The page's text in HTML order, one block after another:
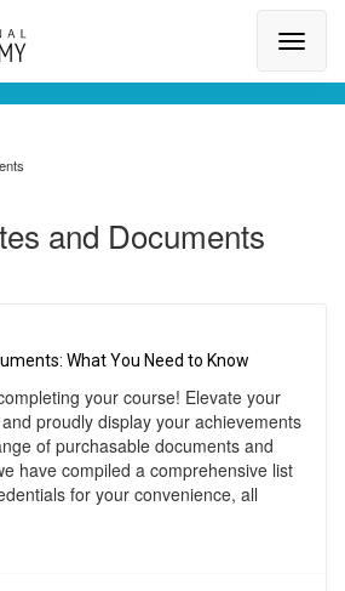
article...
and Documents
What You Need to Know
your course! Elevate your
proudly display your achievements
of purchasable documents and
have compiled a comprehensive list
for your convenience, all